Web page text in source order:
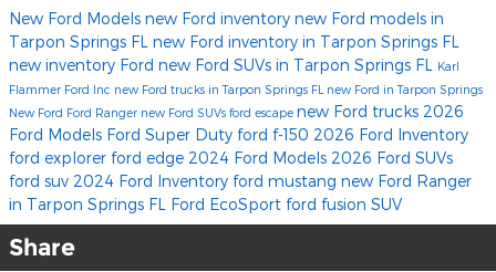
New Ford Models new Ford inventory new Ford models in
Tarpon Springs FL new Ford inventory in Tarpon Springs FL
new inventory Ford new Ford SUVs in Tarpon Springs FL Karl
Flammer Ford Inc new Ford trucks in Tarpon Springs FL new Ford in Tarpon Springs
New Ford Ford Ranger new Ford SUVs ford escape new Ford trucks 2026
Ford Models Ford Super Duty ford f-150 2026 Ford Inventory
ford explorer ford edge 2024 Ford Models 2026 Ford SUVs
ford suv 2024 Ford Inventory ford mustang new Ford Ranger
in Tarpon Springs FL Ford EcoSport ford fusion SUV
Share